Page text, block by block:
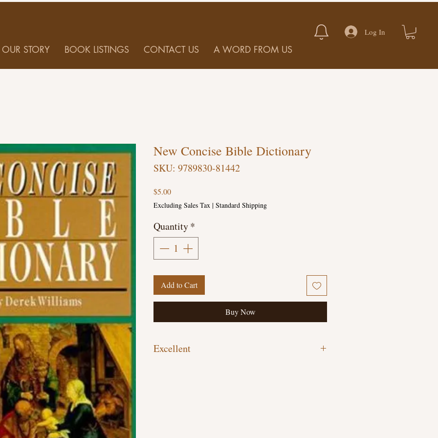
OUR STORY BOOK LISTINGS CONTACT US A WORD FROM US
Log In
New Concise Bible Dictionary
SKU: 9789830-81442
$5.00Price
Excluding Sales Tax | Standard Shipping
Quantity*
Add to Cart
Buy Now
Excellent